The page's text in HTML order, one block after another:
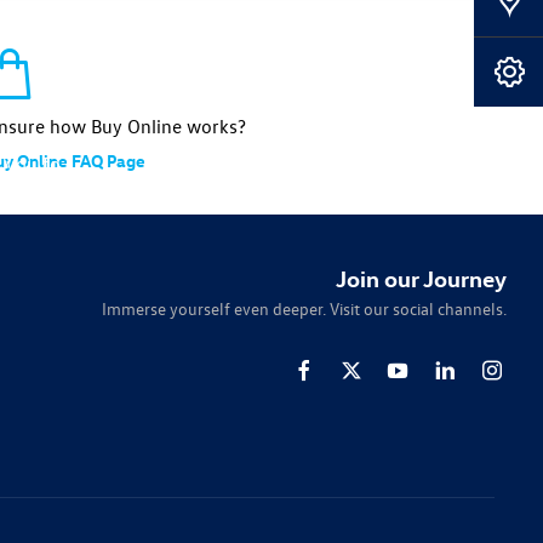
Our Locations
you to
how Buy Online works?
Online FAQ Page
Join our Journey
Immerse yourself even deeper. Visit our social channels.